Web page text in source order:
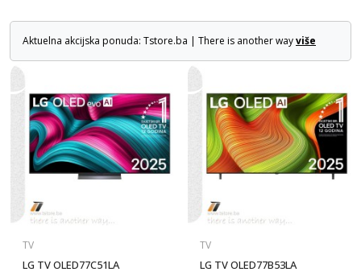
Aktuelna akcijska ponuda: Tstore.ba | There is another wayviše
TV
LG TV OLED77C51LA
TV
LG TV OLED77B53LA